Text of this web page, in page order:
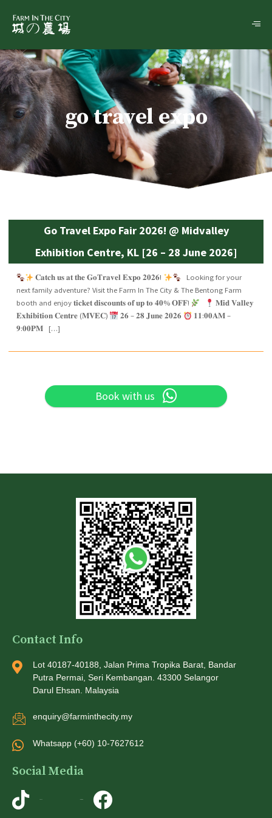
go travel expo
Go Travel Expo Fair 2026! @ Midvalley
Exhibition Centre, KL [26 – 28 June 2026]
𝐂𝐚𝐭𝐜𝐡 𝐮𝐬 𝐚𝐭 𝐭𝐡𝐞 𝐆𝐨𝐓𝐫𝐚𝐯𝐞𝐥 𝐄𝐱𝐩𝐨 𝟐𝟎𝟐𝟔!
Looking for your
next family adventure? Visit the Farm In The City & The Bentong Farm
booth and enjoy 𝐭𝐢𝐜𝐤𝐞𝐭 𝐝𝐢𝐬𝐜𝐨𝐮𝐧𝐭𝐬 𝐨𝐟 𝐮𝐩 𝐭𝐨 𝟒𝟎% 𝐎𝐅𝐅!
𝐌𝐢𝐝 𝐕𝐚𝐥𝐥𝐞𝐲
𝐄𝐱𝐡𝐢𝐛𝐢𝐭𝐢𝐨𝐧 𝐂𝐞𝐧𝐭𝐫𝐞 (𝐌𝐕𝐄𝐂)
𝟐𝟔 – 𝟐𝟖 𝐉𝐮𝐧𝐞 𝟐𝟎𝟐𝟔
𝟏𝟏:𝟎𝟎𝐀𝐌 –
𝟗:𝟎𝟎𝐏𝐌 […]
Book with us
Contact Info
Lot 40187-40188, Jalan Prima Tropika Barat, Bandar
Putra Permai, Seri Kembangan. 43300 Selangor
Darul Ehsan. Malaysia
enquiry@farminthecity.my
Whatsapp (+60) 10-7627612
Social Media